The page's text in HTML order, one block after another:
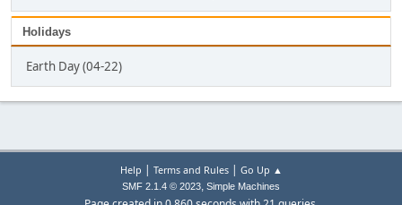
Holidays
Earth Day (04-22)
Help | Terms and Rules| Go Up ▲
SMF 2.1.4 © 2023, Simple Machines